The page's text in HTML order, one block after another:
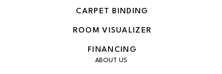
CARPET BINDING
ROOM VISUALIZER
FINANCING
ABOUT US